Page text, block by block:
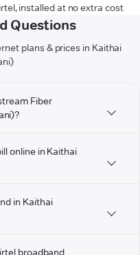
installed at no extra cost
Questions
plans & prices in Kaithai
Fiber
online in Kaithai
in Kaithai